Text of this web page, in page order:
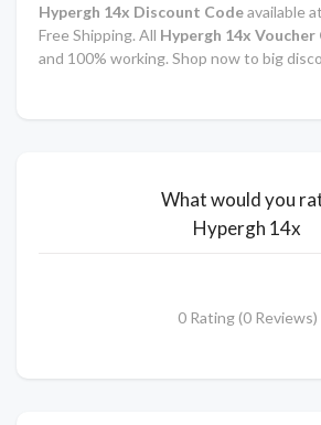
Hypergh 14x Discount Codeavailable
Free Shipping. All Hypergh 14x Voucher
and 100% working. Shop now to big
What would you
Hypergh 14x
0 Rating (0 Reviews)